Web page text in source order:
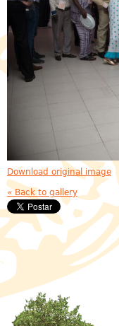
Download original image
« Back to gallery